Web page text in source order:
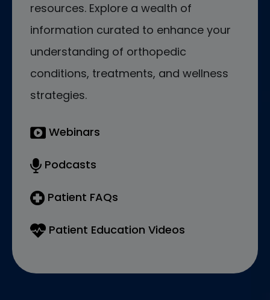
resources. Explore a wealth of
information curated to enhance your
understanding of orthopedic
conditions, treatments, and wellness
strategies.
Webinars
Podcasts
Patient FAQs
Patient Education Videos